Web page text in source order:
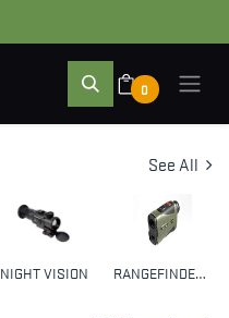
0
See All
NIGHT VISION RANGEFINDERS